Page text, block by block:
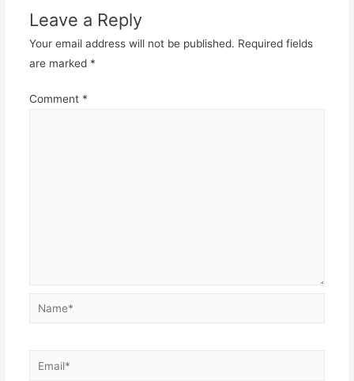
Leave a Reply
Your email address will not be published. Required fields
are marked *
Comment *
Name*
Email*